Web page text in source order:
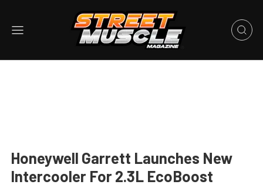
Honeywell Garrett Launches New
Intercooler For 2.3L EcoBoost